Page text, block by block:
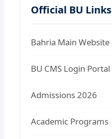
Official BU Links
Bahria Main Website
BU CMS Login Portal
Admissions 2026
Academic Programs